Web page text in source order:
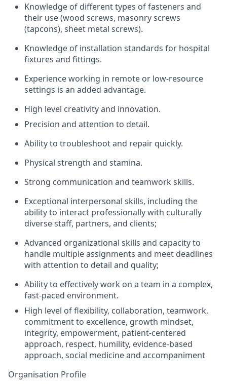
Knowledge of different types of fasteners and
their use (wood screws, masonry screws
(tapcons), sheet metal screws).
Knowledge of installation standards for hospital
fixtures and fittings.
Experience working in remote or low-resource
settings is an added advantage.
High level creativity and innovation.
Precision and attention to detail.
Ability to troubleshoot and repair quickly.
Physical strength and stamina.
Strong communication and teamwork skills.
Exceptional interpersonal skills, including the
ability to interact professionally with culturally
diverse staff, partners, and clients;
Advanced organizational skills and capacityto
handle multiple assignments and meet deadlines
with attention to detail and quality;
Ability to effectively work on a team in a complex,
fast-paced environment.
High level of flexibility, collaboration, teamwork,
commitment to excellence, growth mindset,
integrity, empowerment, patient-centered
approach, respect, humility, evidence-based
approach, social medicine and accompaniment
Organisation Profile